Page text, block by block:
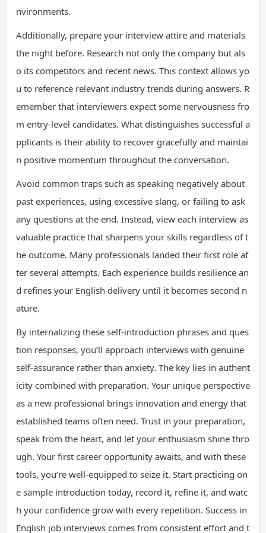
nvironments.
Additionally, prepare your interview attire and materials
the night before. Research not only the company but als
o its competitors and recent news. This context allows yo
u to reference relevant industry trends during answers. R
emember that interviewers expect some nervousness fro
m entry-level candidates. What distinguishes successful a
pplicants is their ability to recover gracefully and maintai
n positive momentum throughout the conversation.
Avoid common traps such as speaking negatively about
past experiences, using excessive slang, or failing to ask
any questions at the end. Instead, view each interview as
valuable practice that sharpens your skills regardless of t
he outcome. Many professionals landed their first role af
ter several attempts. Each experience builds resilience an
d refines your English delivery until it becomes second n
ature.
By internalizing these self-introduction phrases and ques
tion responses, you’ll approach interviews with genuine
self-assurance rather than anxiety. The key lies in authent
icity combined with preparation. Your unique perspective
as a new professional brings innovation and energy that
established teams often need. Trust in your preparation,
speak from the heart, and let your enthusiasm shine thro
ugh. Your first career opportunity awaits, and with these
tools, you’re well-equipped to seize it. Start practicing on
e sample introduction today, record it, refine it, and watc
h your confidence grow with every repetition. Success in
English job interviews comes from consistent effort and t